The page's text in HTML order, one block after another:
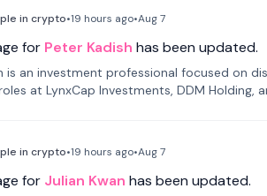
in crypto•19 hours ago•Aug 7
for Peter Kadish has been updated.
is an investment professional focused on
at LynxCap Investments, DDM Holding,
in crypto•19 hours ago•Aug 7
for Julian Kwan has been updated.